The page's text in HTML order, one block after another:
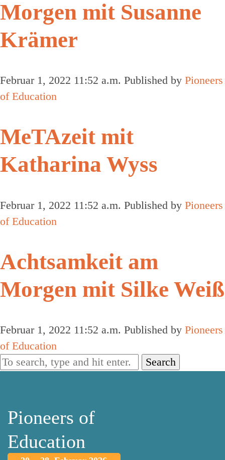
Morgen mit Susanne
Krämer
Februar 1, 2022 11:52 a.m. Published by Pioneers
of Education
MeTAzeit mit
Katharina Wyss
Februar 1, 2022 11:52 a.m. Published by Pioneers
of Education
Achtsamkeit am
Morgen mit Silke Weiß
Februar 1, 2022 11:52 a.m. Published by Pioneers
of Education
Search
Pioneers of
Education